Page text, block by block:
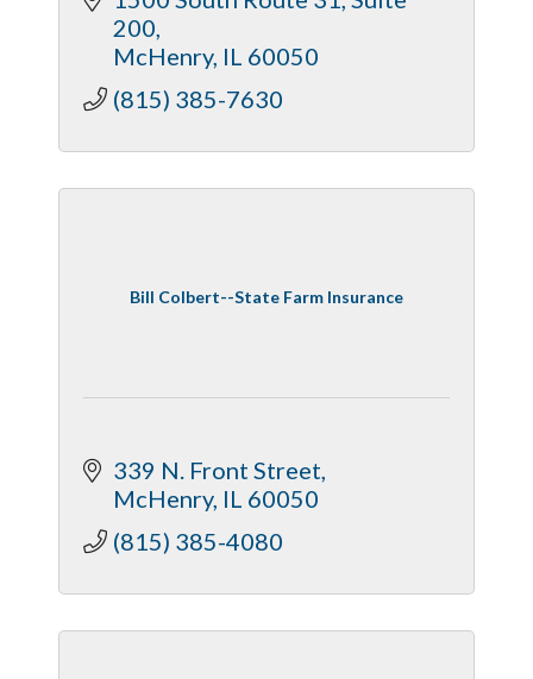
200
McHenry IL 60050
(815) 385-7630
Bill Colbert--State Farm Insurance
339 N. Front Street
McHenry IL 60050
(815) 385-4080